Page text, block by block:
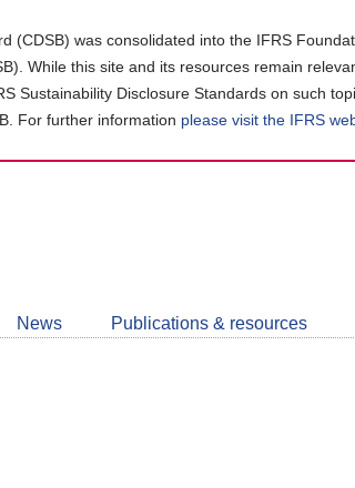
(CDSB) was consolidated into the IFRS
While this site and its resources remain
Sustainability Disclosure Standards on such
For further information please visit the IFRS
News Publications & resources